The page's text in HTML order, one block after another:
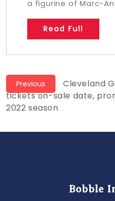
a figurine of Marc-
Read Full
Post
navigation
Previous
Previous
post:
Cleveland
tickets on-sale date,
2022 season
Bobble